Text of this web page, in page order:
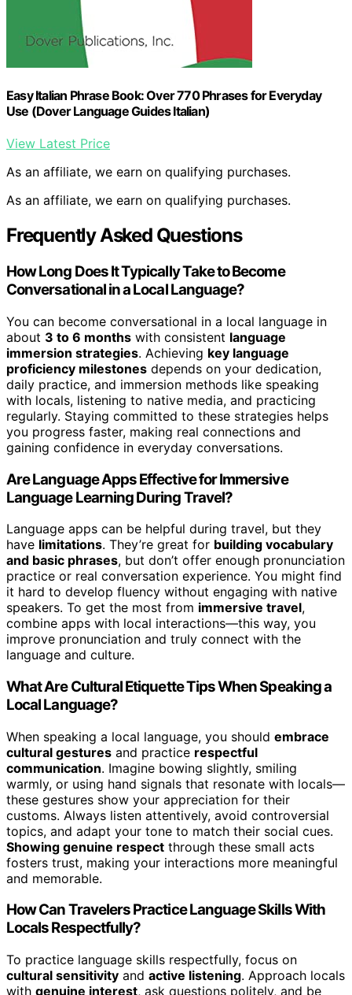
Easy Italian Phrase Book: Over 770 Phrases for Everyday
Use (Dover Language Guides Italian)
View Latest Price
As an affiliate, we earn on qualifying purchases.
As an affiliate, we earn on qualifying purchases.
Frequently Asked Questions
How Long Does It Typically Take to Become
Conversational in a Local Language?
You can become conversational in a local language in
about 3 to 6 months with consistent language
immersion strategies. Achieving key language
proficiency milestones depends on your dedication,
daily practice, and immersion methods like speaking
with locals, listening to native media, and practicing
regularly. Staying committed to these strategies helps
you progress faster, making real connections and
gaining confidence in everyday conversations.
Are Language Apps Effective for Immersive
Language Learning During Travel?
Language apps can be helpful during travel, but they
have limitations. They’re great for building vocabulary
and basic phrases, but don’t offer enough pronunciation
practice or real conversation experience. You might find
it hard to develop fluency without engaging with native
speakers. To get the most from immersive travel,
combine apps with local interactions—this way, you
improve pronunciation and truly connect with the
language and culture.
What Are Cultural Etiquette Tips When Speaking a
Local Language?
When speaking a local language, you should embrace
cultural gestures and practice respectful
communication. Imagine bowing slightly, smiling
warmly, or using hand signals that resonate with locals—
these gestures show your appreciation for their
customs. Always listen attentively, avoid controversial
topics, and adapt your tone to match their social cues.
Showing genuine respect through these small acts
fosters trust, making your interactions more meaningful
and memorable.
How Can Travelers Practice Language Skills With
Locals Respectfully?
To practice language skills respectfully, focus on
cultural sensitivity and active listening. Approach locals
with genuine interest, ask questions politely, and be